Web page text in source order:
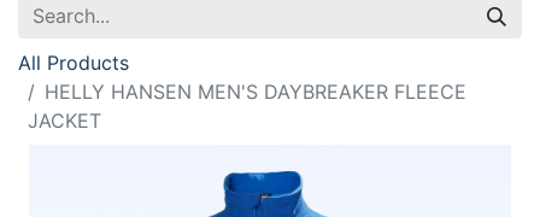
All Products
HELLY HANSEN MEN'S DAYBREAKER FLEECE
JACKET